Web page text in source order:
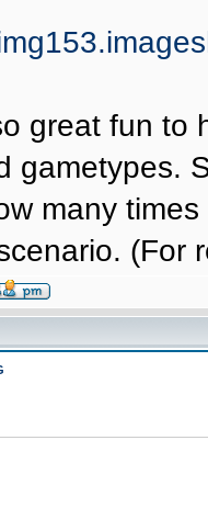
great fun to
gametypes.
many
(For